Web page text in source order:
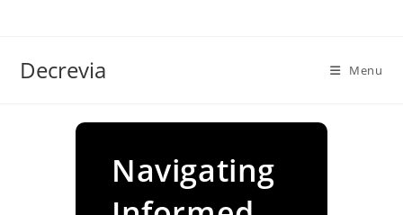
Decrevia Menu
Navigating